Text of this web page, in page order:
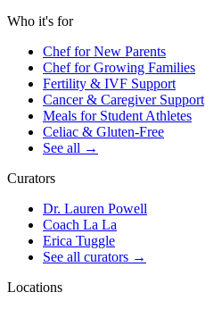
Who it's for
Chef for New Parents
Chef for Growing Families
Fertility & IVF Support
Cancer & Caregiver Support
Meals for Student Athletes
Celiac & Gluten-Free
See all →
Curators
Dr. Lauren Powell
Coach La La
Erica Tuggle
See all curators →
Locations